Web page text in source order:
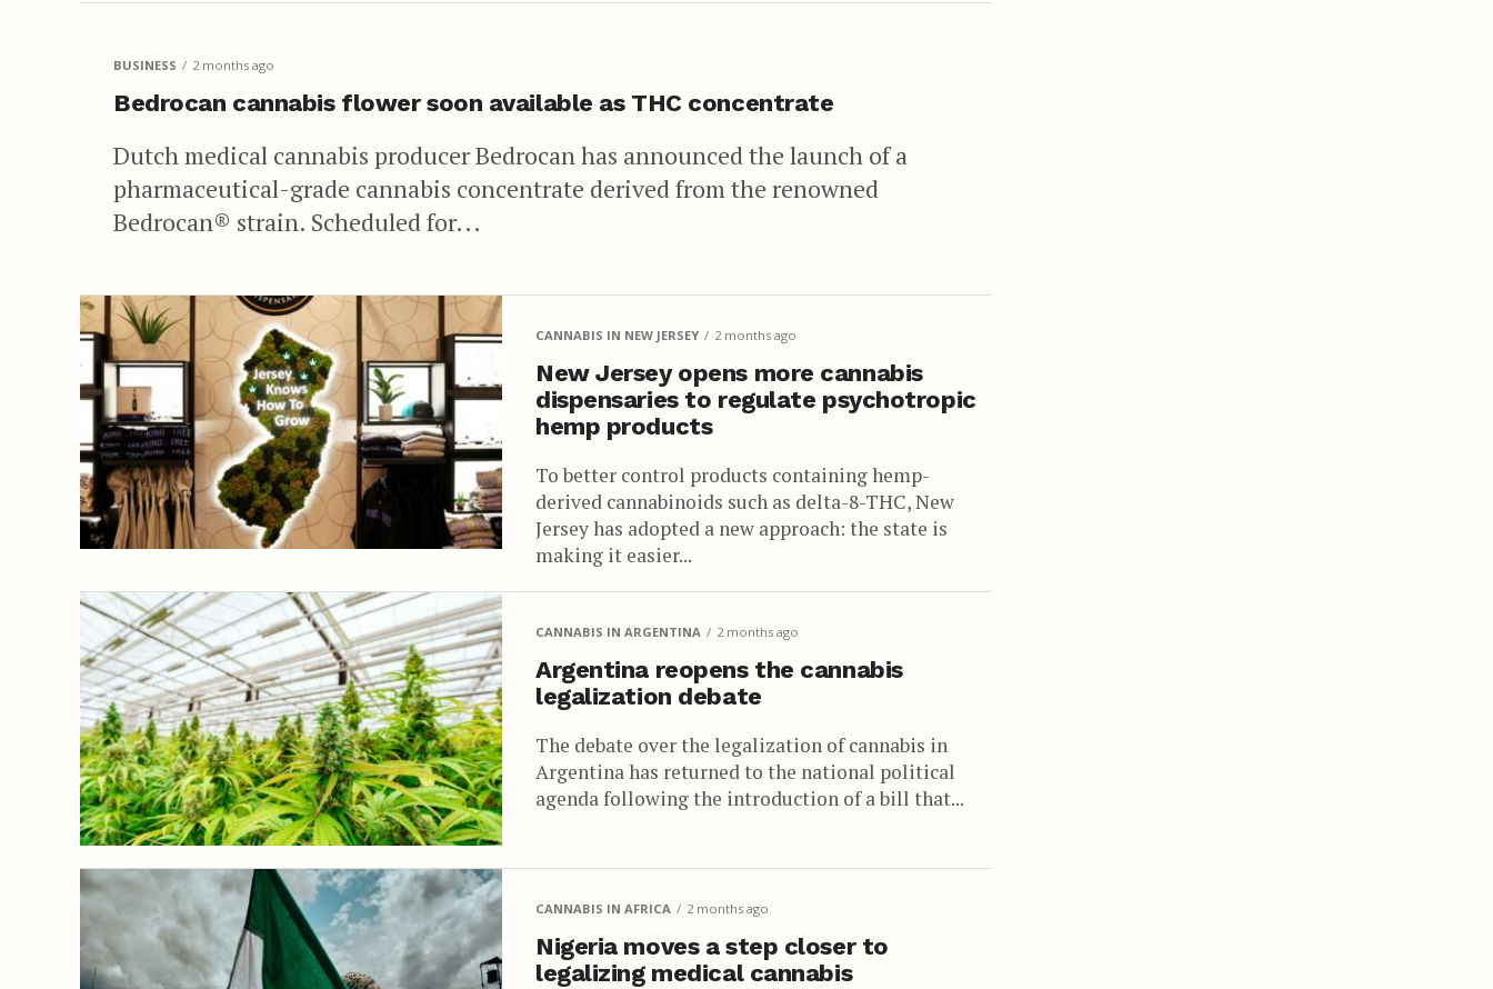
BUSINESS 2 months ago
Bedrocan cannabis flower soon available as THC concentrate
Dutch medical cannabis producer Bedrocan has announced the launch of a
pharmaceutical-grade cannabis concentrate derived from the renowned
Bedrocan® strain. Scheduled for...
CANNABIS IN NEW JERSEY 2 months ago
New Jersey opens more cannabis
dispensaries to regulate psychotropic
hemp products
To better control products containing hemp-
derived cannabinoids such as delta-8-THC, New
Jersey has adopted a new approach: the state is
making it easier...
CANNABIS IN ARGENTINA 2 months ago
Argentina reopens the cannabis
legalization debate
The debate over the legalization of cannabis in
Argentina has returned to the national political
agenda following the introduction of a bill that...
CANNABIS IN AFRICA 2 months ago
Nigeria moves a step closer to
legalizing medical cannabis